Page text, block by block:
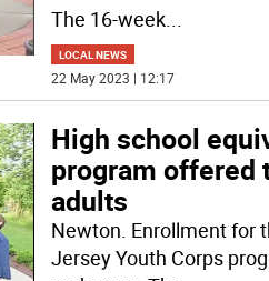
The 16-week...
LOCAL NEWS
22 May 2023 | 12:17
High school
program offered
adults
Newton. Enrollment for
Jersey Youth Corps